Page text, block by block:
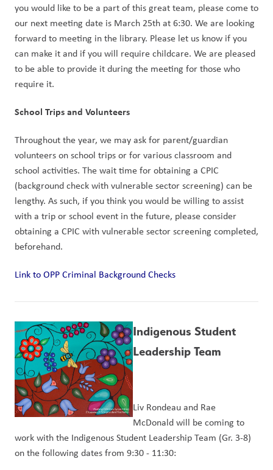
you would like to be a part of this great team, please come to
our next meeting date is March 25th at 6:30. We are looking
forward to meeting in the library. Please let us know if you
can make it and if you will require childcare. We are pleased
to be able to provide it during the meeting for those who
require it.
School Trips and Volunteers
Throughout the year, we may ask for parent/guardian
volunteers on school trips or for various classroom and
school activities. The wait time for obtaining a CPIC
(background check with vulnerable sector screening) can be
lengthy. As such, if you think you would be willing to assist
with a trip or school event in the future, please consider
obtaining a CPIC with vulnerable sector screening completed,
beforehand.
Link to OPP Criminal Background Checks
Indigenous Student
Leadership Team
Liv Rondeau and Rae
McDonald will be coming to
work with the Indigenous Student Leadership Team (Gr. 3-8)
on the following dates from 9:30 - 11:30: